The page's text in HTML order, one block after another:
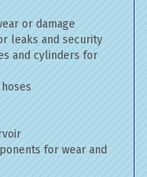
or damage
leaks and security
and cylinders for
for wear and